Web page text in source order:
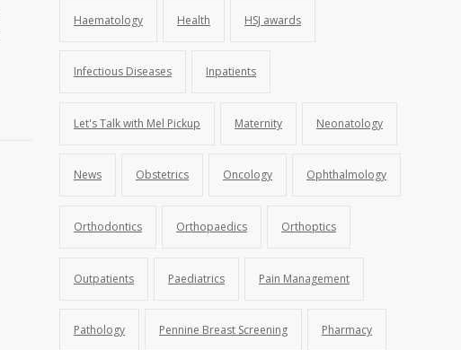
Haematology Health HSJ awards
Infectious Diseases Inpatients
Let's Talk with Mel Pickup Maternity Neonatology
News Obstetrics Oncology Ophthalmology
Orthodontics Orthopaedics Orthoptics
Outpatients Paediatrics Pain Management
Pathology Pennine Breast Screening Pharmacy